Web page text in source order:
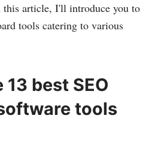
this article, I'll introduce you to
tools catering to various
13 best SEO
tools